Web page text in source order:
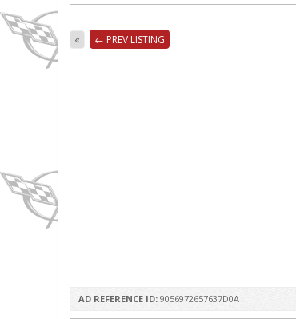
« ← PREV LISTING
AD REFERENCE ID: 9056972657637D0A